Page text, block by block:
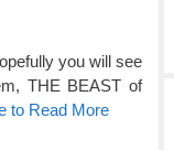
you will see
THE BEAST of
to Read More